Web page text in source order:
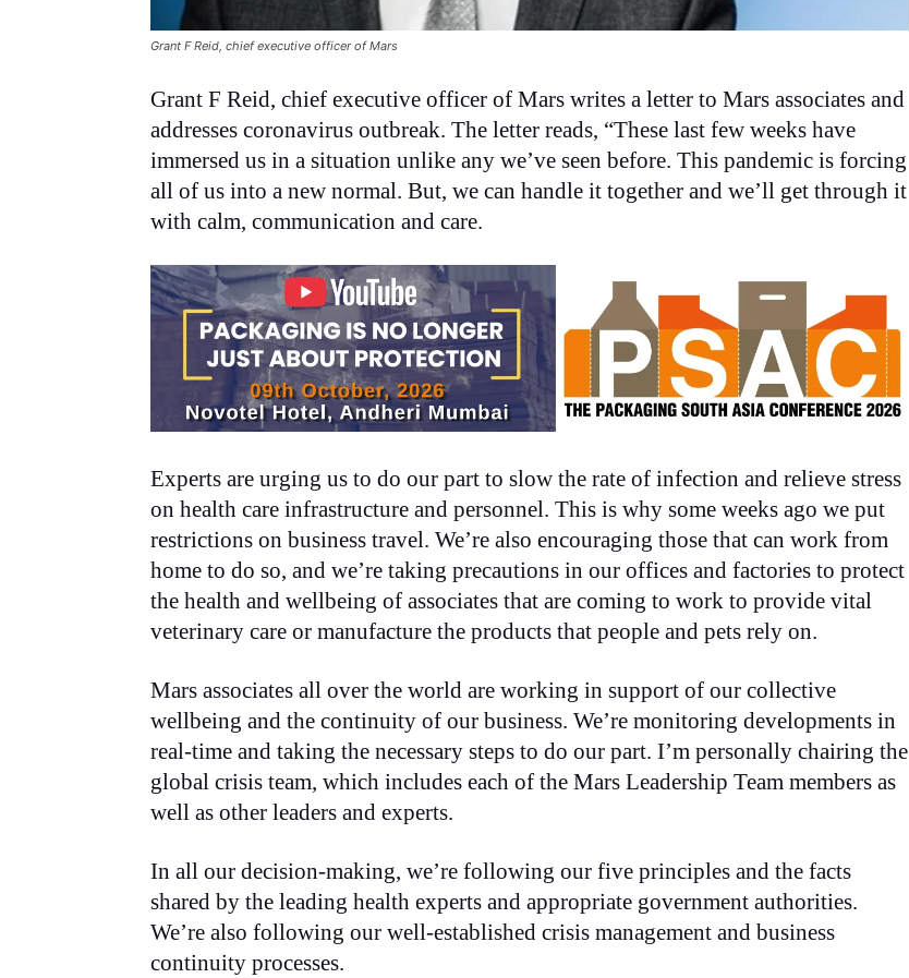
Grant F Reid, chief executive officer of Mars
Grant F Reid, chief executive officer of Mars writes a letter to Mars associates and
addresses coronavirus outbreak. The letter reads, “These last few weeks have
immersed us in a situation unlike any we’ve seen before. This pandemic is forcing
all of us into a new normal. But, we can handle it together and we’ll get through it
with calm, communication and care.
Experts are urging us to do our part to slow the rate of infection and relieve stress
on health care infrastructure and personnel. This is why some weeks ago we put
restrictions on business travel. We’re also encouraging those that can work from
home to do so, and we’re taking precautions in our offices and factories to protect
the health and wellbeing of associates that are coming to work to provide vital
veterinary care or manufacture the products that people and pets rely on.
Mars associates all over the world are working in support of our collective
wellbeing and the continuity of our business. We’re monitoring developments in
real-time and taking the necessary steps to do our part. I’m personally chairing the
global crisis team, which includes each of the Mars Leadership Team members as
well as other leaders and experts.
In all our decision-making, we’re following our five principles and the facts
shared by the leading health experts and appropriate government authorities.
We’re also following our well-established crisis management and business
continuity processes.